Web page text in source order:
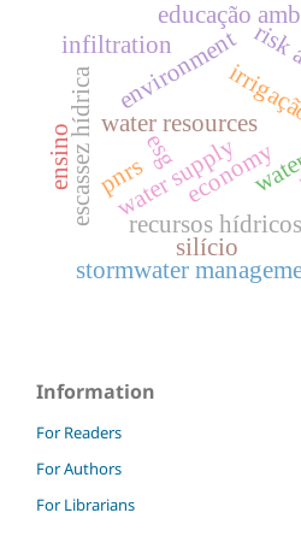
water supply
water resources
recursos hídricos
escassez hídrica economy
environment
esg
educação
ensino pnrs
silício
infiltration
stormwater
Information
For Readers
For Authors
For Librarians